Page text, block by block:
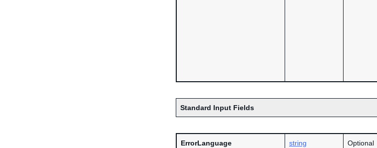
Standard Input Fields
ErrorLanguage string Optional